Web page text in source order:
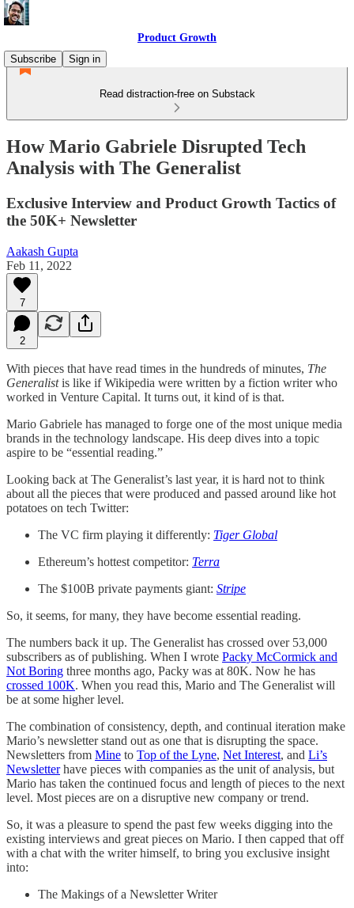
Product Growth
Subscribe
Sign in
Read distraction-free on Substack
How Mario Gabriele Disrupted Tech
Analysis with The Generalist
Exclusive Interview and Product Growth Tactics of
the 50K+ Newsletter
Aakash Gupta
Feb 11, 2022
7
2
With pieces that have read times in the hundreds of minutes, The
Generalistis like if Wikipedia were written by a fiction writer who
worked in Venture Capital. It turns out, it kind of is that.
Mario Gabriele has managed to forge one of the most unique media
brands in the technology landscape. His deep dives into a topic
aspire to be “essential reading.”
Looking back at The Generalist’s last year, it is hard not to think
about all the pieces that were produced and passed around like hot
potatoes on tech Twitter:
The VC firm playing it differently: Tiger Global
Ethereum’s hottest competitor: Terra
The $100B private payments giant: Stripe
So, it seems, for many, they have become essential reading.
The numbers back it up. The Generalist has crossed over 53,000
subscribers as of publishing. When I wrote Packy McCormick and
Not Boring three months ago, Packy was at 80K. Now he has
crossed 100K. When you read this, Mario and The Generalist will
be at some higher level.
The combination of consistency, depth, and continual iteration make
Mario’s newsletter stand out as one that is disrupting the space.
Newsletters from Mine to Top of the Lyne, Net Interest, and Li’s
Newsletterhave pieces with companies as the unit of analysis, but
Mario has taken the continued focus and length of pieces to the next
level. Most pieces are on a disruptive new company or trend.
So, it was a pleasure to spend the past few weeks digging into the
existing interviews and great pieces on Mario. I then capped that off
with a chat with the writer himself, to bring you exclusive insight
into:
The Makings of a Newsletter Writer